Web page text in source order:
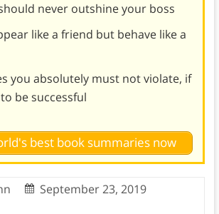
never outshine your boss
like a friend but behave like a
you absolutely must not violate, if
be successful
best book summaries now
September 23, 2019